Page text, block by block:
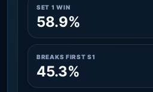
SET 1 WIN
58.9%
BREAKS FIRST S1
45.3%